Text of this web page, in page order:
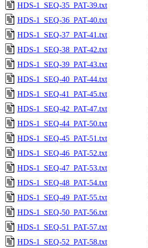
HDS-1_SEQ-35_PAT-39.txt
HDS-1_SEQ-36_PAT-40.txt
HDS-1_SEQ-37_PAT-41.txt
HDS-1_SEQ-38_PAT-42.txt
HDS-1_SEQ-39_PAT-43.txt
HDS-1_SEQ-40_PAT-44.txt
HDS-1_SEQ-41_PAT-45.txt
HDS-1_SEQ-42_PAT-47.txt
HDS-1_SEQ-44_PAT-50.txt
HDS-1_SEQ-45_PAT-51.txt
HDS-1_SEQ-46_PAT-52.txt
HDS-1_SEQ-47_PAT-53.txt
HDS-1_SEQ-48_PAT-54.txt
HDS-1_SEQ-49_PAT-55.txt
HDS-1_SEQ-50_PAT-56.txt
HDS-1_SEQ-51_PAT-57.txt
HDS-1_SEQ-52_PAT-58.txt